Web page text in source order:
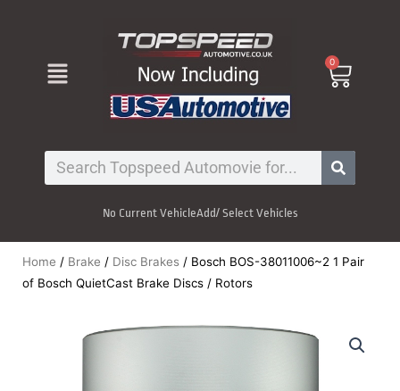
Menu 0
Cart
Search
No Current VehicleAdd/ Select Vehicles
Home / Brake / Disc Brakes / Bosch BOS-38011006~2 1 Pair
of Bosch QuietCast Brake Discs / Rotors